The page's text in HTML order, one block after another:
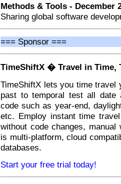
Methods & Tools - December
Sharing global software
=== Sponsor ===
TimeShiftX � Travel in Time,
TimeShiftX lets you time
past to temporal test all date
code such as year-end,
etc. Employ instant time
without code changes,
is multi-platform, cloud
databases.
Start your free trial today!